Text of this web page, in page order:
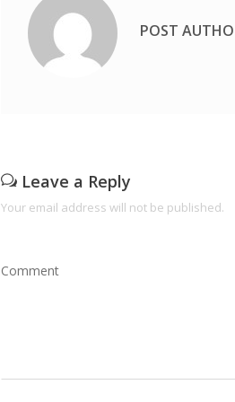
POST
Leave a Reply
Your email address will not be published.
Comment